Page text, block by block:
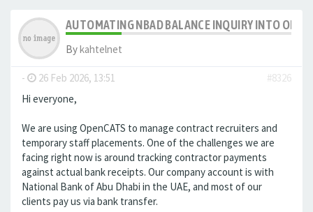
AUTOMATING NBAD BALANCE INQUIRY INTO
Bykahtelnet
- 26 Feb 2026, 13:51
#8326
Hi everyone,
We are using OpenCATS to manage contract recruiters and
temporary staff placements. One of the challenges we are
facing right now is around tracking contractor payments
against actual bank receipts. Our company account is with
National Bank of Abu Dhabi in the UAE, and most of our
clients pay us via bank transfer.